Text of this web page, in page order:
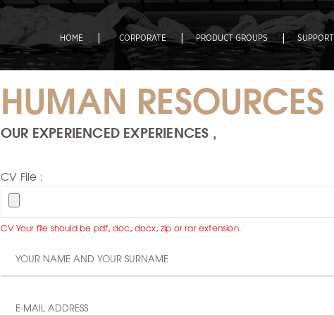
HOME | CORPORATE | PRODUCT GROUPS | SUPPORT
HUMAN RESOURCES
OUR EXPERIENCED EXPERIENCES ,
CV File :
CV Your file should be pdf, doc, docx, zip or rar extension.